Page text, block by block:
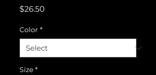
$26.50
Color *
Size *